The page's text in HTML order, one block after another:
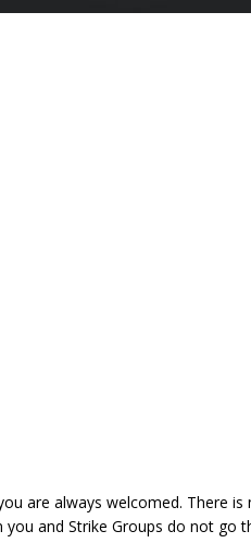
are always welcomed. There is
and Strike Groups do not go